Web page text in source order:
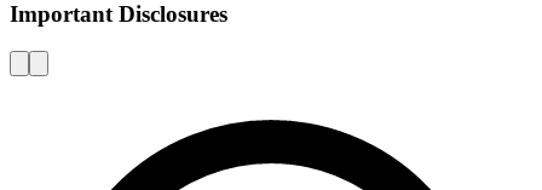
Important Disclosures